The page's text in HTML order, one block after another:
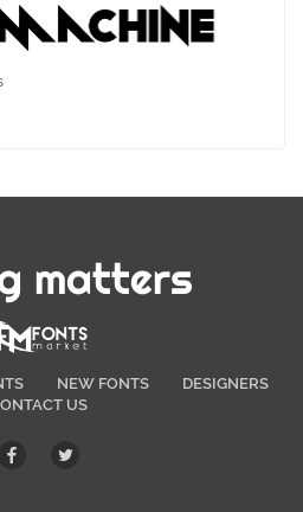
matters
NEW FONTS
DESIGNERS
US